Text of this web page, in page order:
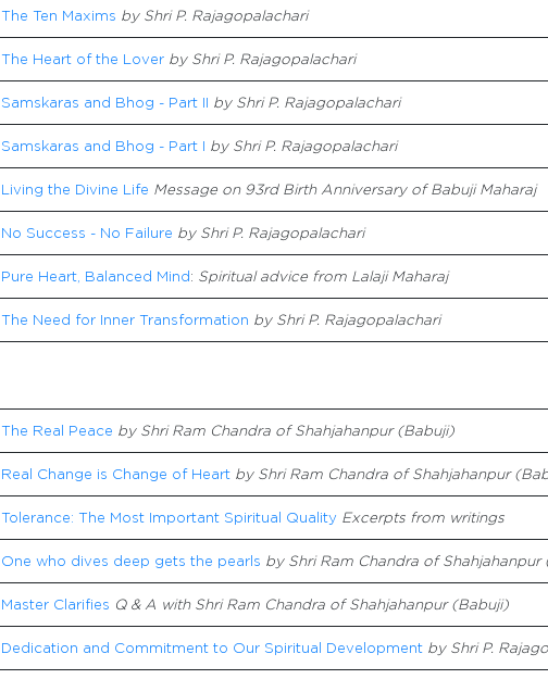
The Ten Maxims by Shri P. Rajagopalachari
The Heart of the Lover by Shri P. Rajagopalachari
Samskaras and Bhog - Part II by Shri P. Rajagopalachari
Samskaras and Bhog - Part I by Shri P. Rajagopalachari
Living the Divine Life Message on 93rd Birth Anniversary of Babuji Maharaj
No Success - No Failure by Shri P. Rajagopalachari
Pure Heart, Balanced Mind: Spiritual advice from Lalaji Maharaj
The Need for Inner Transformation by Shri P. Rajagopalachari
The Real Peace by Shri Ram Chandra of Shahjahanpur (Babuji)
Real Change is Change of Heart by Shri Ram Chandra of Shahjahanpur
Tolerance: The Most Important Spiritual Quality Excerpts from writings
One who dives deep gets the pearls by Shri Ram Chandra of Shahjahanpur
Master Clarifies Q & A with Shri Ram Chandra of Shahjahanpur (Babuji)
Dedication and Commitment to Our Spiritual Development by Shri P.